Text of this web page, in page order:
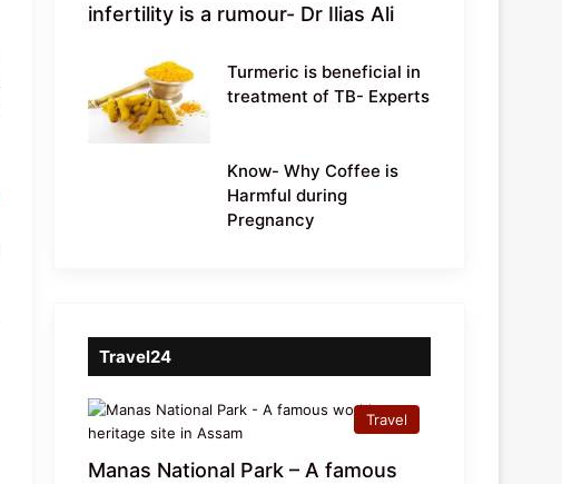
infertility is a rumour- Dr Ilias Ali
Turmeric is beneficial in
treatment of TB- Experts
Know- Why Coffee is
Harmful during
Pregnancy
Travel24
Travel
Manas National Park – A famous